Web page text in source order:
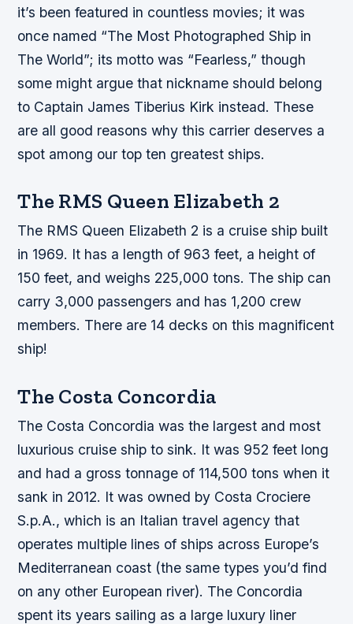
it’s been featured in countless movies; it was
once named “The Most Photographed Ship in
The World”; its motto was “Fearless,” though
some might argue that nickname should belong
to Captain James Tiberius Kirk instead. These
are all good reasons why this carrier deserves a
spot among our top ten greatest ships.
The RMS Queen Elizabeth 2
The RMS Queen Elizabeth 2 is a cruise ship built
in 1969. It has a length of 963 feet, a height of
150 feet, and weighs 225,000 tons. The ship can
carry 3,000 passengers and has 1,200 crew
members. There are 14 decks on this magnificent
ship!
The Costa Concordia
The Costa Concordia was the largest and most
luxurious cruise ship to sink. It was 952 feet long
and had a gross tonnage of 114,500 tons when it
sank in 2012. It was owned by Costa Crociere
S.p.A., which is an Italian travel agency that
operates multiple lines of ships across Europe’s
Mediterranean coast (the same types you’d find
on any other European river). The Concordia
spent its years sailing as a large luxury liner